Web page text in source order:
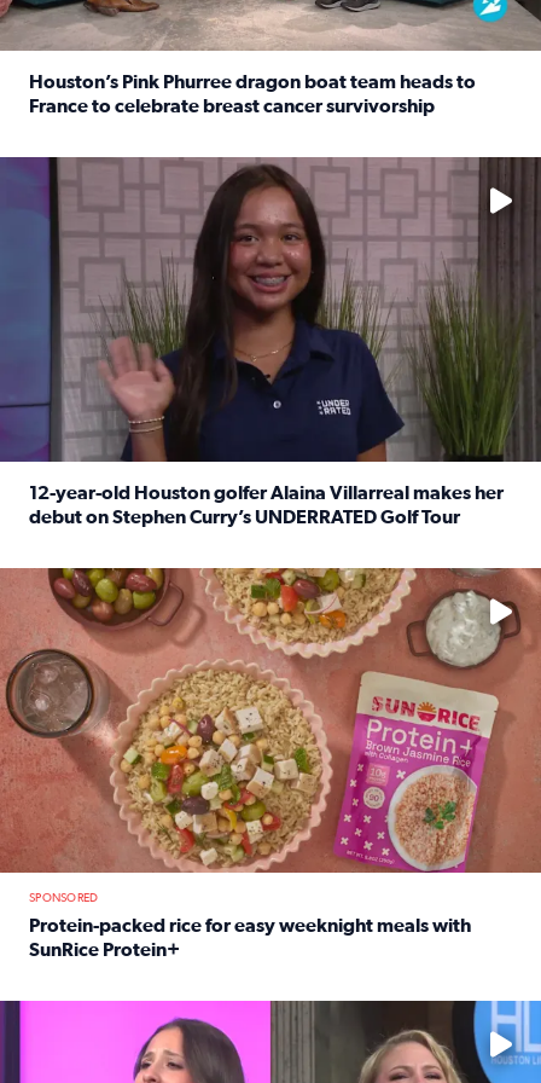
Houston’s Pink Phurree dragon boat team heads to
France to celebrate breast cancer survivorship
No description available
12-year-old Houston golfer Alaina Villarreal makes her
debut on Stephen Curry’s UNDERRATED Golf Tour
No description available
SPONSORED
Protein-packed rice for easy weeknight meals with
SunRice Protein+
No description available